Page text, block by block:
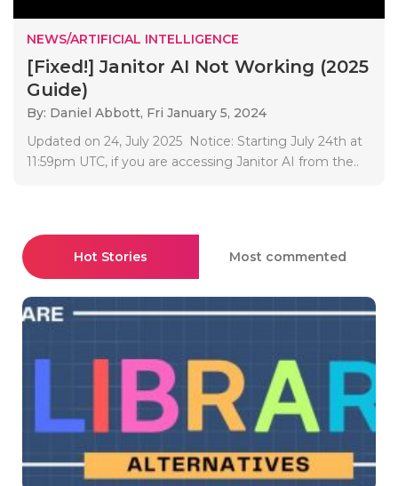
NEWS/ARTIFICIAL INTELLIGENCE
[Fixed!] Janitor AI Not Working (2025
Guide)
By: Daniel Abbott, Fri January 5, 2024
Updated on 24, July 2025 Notice: Starting July 24th at
11:59pm UTC, if you are accessing Janitor AI from the..
Hot Stories Most commented